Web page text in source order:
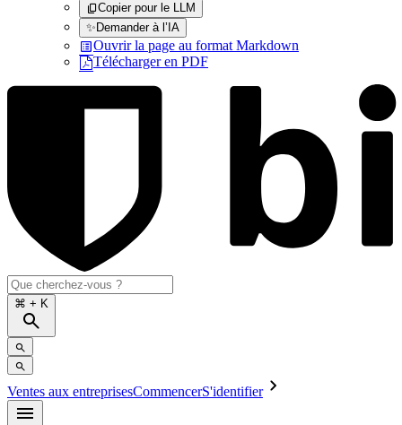
Copier pour le LLM
✨Demander à l’IA
Ouvrir la page au format Markdown
Télécharger en PDF
⌘ + K
Ventes aux entreprisesCommencerS'identifier